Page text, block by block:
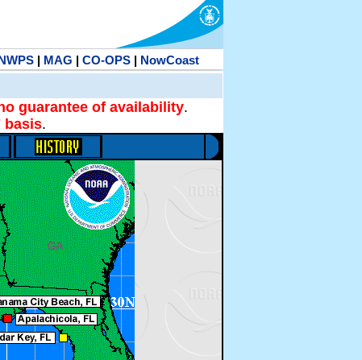
| MAG | CO-OPS| NowCoast
guarantee of availability.
basis.